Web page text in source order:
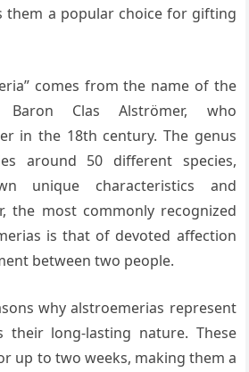
them a popular choice for gifting
comes from the name of the
Baron Clas Alströmer, who
in the 18th century. The genus
around 50 different species,
unique characteristics and
the most commonly recognized
is that of devoted affection
between two people.
why alstroemerias represent
their long-lasting nature. These
up to two weeks, making them a